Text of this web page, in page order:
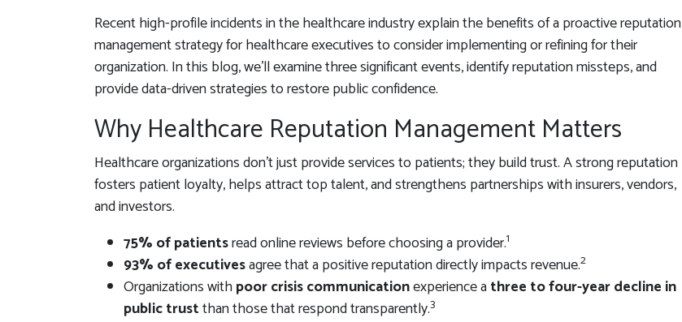
Recent high-profile incidents in the healthcare industry explain the benefits of a proactive reputation
management strategy for healthcare executives to consider implementing or refining for their
organization. In this blog, we’ll examine three significant events, identify reputation missteps, and
provide data-driven strategies to restore public confidence.
Why Healthcare Reputation Management Matters
Healthcare organizations don’t just provide services to patients; they build trust. A strong reputation
fosters patient loyalty, helps attract top talent, and strengthens partnerships with insurers, vendors,
and investors.
75% of patientsread online reviews before choosing a provider.1
93% of executivesagree that a positive reputation directly impacts revenue.2
Organizations withpoor crisis communicationexperience athree to four-year decline in
public trustthan those that respond transparently.3